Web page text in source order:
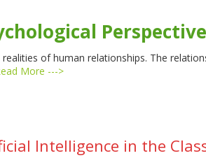
Perspective
of human relationships. The
More --->
Intelligence in the